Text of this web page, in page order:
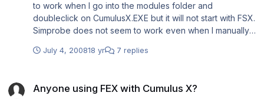
<Launch.Addon> <Name>sim_probe</Name>
<Disabled>False</Disabled>
<ManualLoad>False</ManualLoad>
<CommandLine>log"C:\\Documents and
RadioStack</Name> <Disabled>False</Disabled>
to work when I go into the modules folder and
doubleclick on CumulusX.EXE but it will not start with FSX.
Simprobe does not seem to work even when I manually
running CumulusX. I also do not experience the ridge lift. I
CumulusX are both in Modules in FSX installation. Thanx
July 4, 200818 yr 7 replies
Anyone using FEX with Cumulus X?